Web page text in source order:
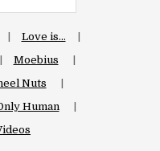
Love is…
Moebius
Nuts
Human